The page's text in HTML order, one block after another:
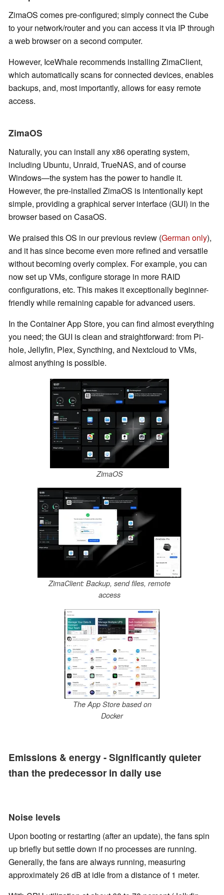
ZimaOS comes pre-configured; simply connect the Cube
to your network/router and you can access it via IP through
a web browser on a second computer.
However, IceWhale recommends installing ZimaClient,
which automatically scans for connected devices, enables
backups, and, most importantly, allows for easy remote
access.
ZimaOS
Naturally, you can install any x86 operating system,
including Ubuntu, Unraid, TrueNAS, and of course
Windows—the system has the power to handle it.
However, the pre-installed ZimaOS is intentionally kept
simple, providing a graphical server interface (GUI) in the
browser based on CasaOS.
We praised this OS in our previous review (German only),
and it has since become even more refined and versatile
without becoming overly complex. For example, you can
now set up VMs, configure storage in more RAID
configurations, etc. This makes it exceptionally beginner-
friendly while remaining capable for advanced users.
In the Container App Store, you can find almost everything
you need; the GUI is clean and straightforward: from Pi-
hole, Jellyfin, Plex, Syncthing, and Nextcloud to VMs,
almost anything is possible.
ZimaOS
ZimaClient: Backup, send files, remote
access
The App Store based on
Docker
Emissions & energy - Significantly quieter
than the predecessor in daily use
Noise levels
Upon booting or restarting (after an update), the fans spin
up briefly but settle down if no processes are running.
Generally, the fans are always running, measuring
approximately 26 dB at idle from a distance of 1 meter.